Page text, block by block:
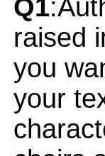
Q1
raised
you
your